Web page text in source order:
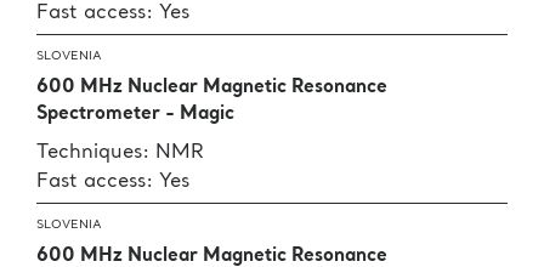
Fast access: Yes
SLOVENIA
600 MHz Nuclear Magnetic Resonance
Spectrometer - Magic
Techniques: NMR
Fast access: Yes
SLOVENIA
600 MHz Nuclear Magnetic Resonance